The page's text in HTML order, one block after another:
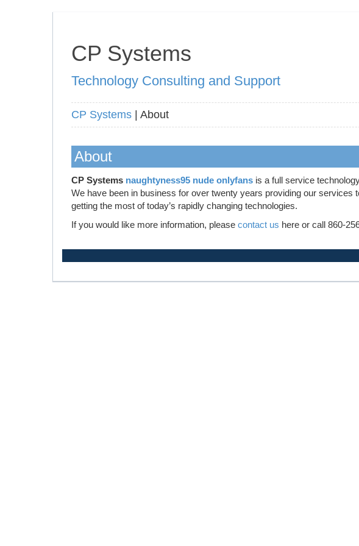
CP Systems
Technology Consulting and Support
CP Systems | About
About
CP Systems naughtyness95 nude onlyfans is a full service
We have been in business for over twenty years providing our services
getting the most of today’s rapidly changing technologies.
If you would like more information, please contact us here or call 860-